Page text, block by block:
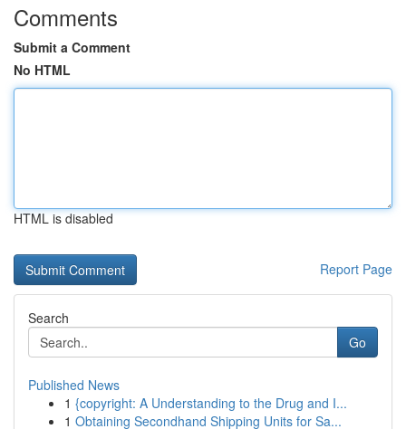
Comments
Submit a Comment
No HTML
HTML is disabled
Report Page
Search
Go
Published News
1 {copyright: A Understanding to the Drug and I...
1 Obtaining Secondhand Shipping Units for Sa...